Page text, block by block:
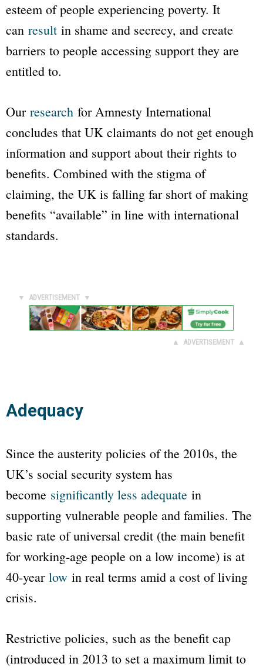
esteem of people experiencing poverty. It
can result in shame and secrecy, and create
barriers to people accessing support they are
entitled to.
Our research for Amnesty International
concludes that UK claimants do not get enough
information and support about their rights to
benefits. Combined with the stigma of
claiming, the UK is falling far short of making
benefits “available” in line with international
standards.
▼ ADVERTISEMENT ▼
▲ ADVERTISEMENT ▲
Adequacy
Since the austerity policies of the 2010s, the
UK’s social security system has
become significantly less adequate in
supporting vulnerable people and families. The
basic rate of universal credit (the main benefit
for working-age people on a low income) is at
40-year low in real terms amid a cost of living
crisis.
Restrictive policies, such as the benefit cap
(introduced in 2013 to set a maximum limit to